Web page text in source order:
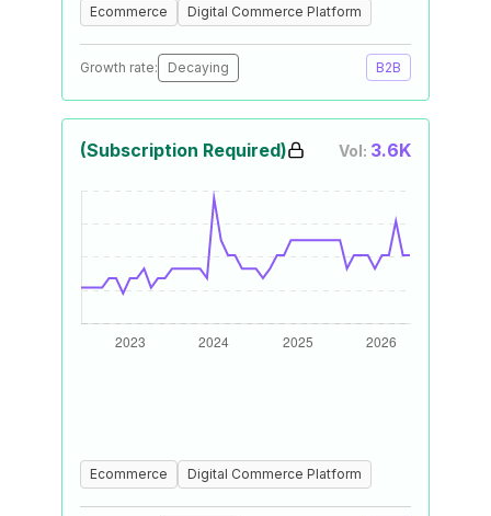
Ecommerce Digital Commerce Platform
Growth rate: Decaying B2B
(Subscription Required) Vol: 3.6K
Ecommerce Digital Commerce Platform